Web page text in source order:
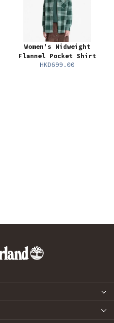
Women's Midweight
Flannel Pocket Shirt
HKD699.00